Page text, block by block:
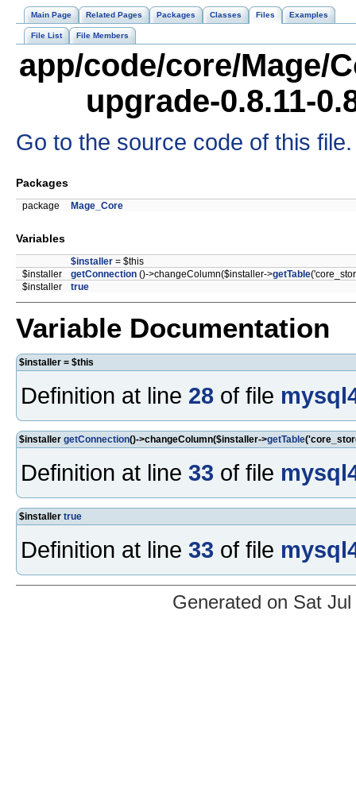
Main Page Related Pages Packages Classes Files Examples
File List File Members
app/code/core/Mage/
upgrade-0.8.11-
Go to the source code of this file.
Packages
package Mage_Core
Variables
$installer = $this
$installer
getConnection ()->changeColumn($installer->getTable
$installer
true
Variable Documentation
$installer = $this
Definition at line 28 of file
$installer getConnection()->changeColumn($installer->getTable
Definition at line 33 of file
$installer true
Definition at line 33 of file
Generated on Sat